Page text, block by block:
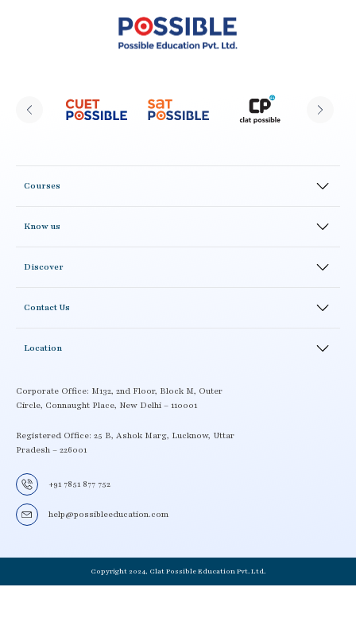
Corporate Office: M132, 2nd Floor, Block M, Outer
Circle, Connaught Place, New Delhi – 110001
Registered Office: 25 B, Ashok Marg, Lucknow, Uttar
Pradesh – 226001
+91 7851 877 752
help@possibleeducation.com
Courses
Correspondence Courses
Know us
LMS
Discover
Locate a Center
Become a CLAT possible partner
Contact Us
Term and Condition
Privacy Policy
Location
Copyright 2024, Clat Possible Education Pvt. Ltd.